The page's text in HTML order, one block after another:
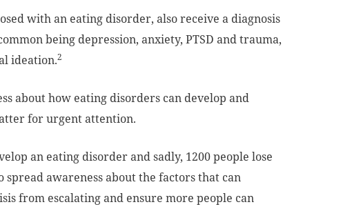
with an eating disorder, also receive a diagnosis
being depression, anxiety, PTSD and trauma,
ideation.2
about how eating disorders can develop and
for urgent attention.
an eating disorder and sadly, 1200 people lose
awareness about the factors that can
from escalating and ensure more people can